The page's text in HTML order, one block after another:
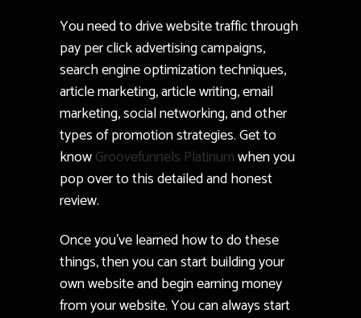
You need to drive website traffic through
pay per click advertising campaigns,
search engine optimization techniques,
article marketing, article writing, email
marketing, social networking, and other
types of promotion strategies. Get to
knowGroovefunnels Platinumwhen you
pop over to this detailed and honest
review.
Once you’ve learned how to do these
things, then you can start building your
own website and begin earning money
from your website. You can always start